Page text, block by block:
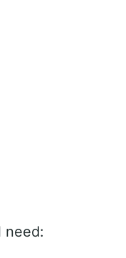
need: